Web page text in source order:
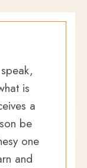
is
a
be
one
and